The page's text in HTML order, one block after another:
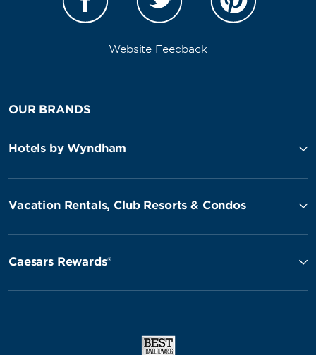
Website Feedback
OUR BRANDS
Hotels by Wyndham
Vacation Rentals, Club Resorts & Condos
Caesars Rewards®